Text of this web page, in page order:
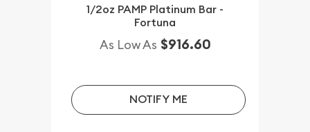
1/2oz PAMP Platinum Bar -
Fortuna
As Low As $916.60
NOTIFY ME